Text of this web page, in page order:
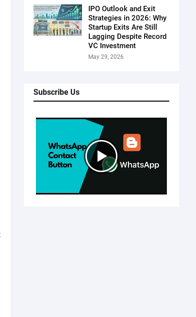
IPO Outlook and Exit
Strategies in 2026: Why
Startup Exits Are Still
Lagging Despite Record
VC Investment
May 29, 2026
Subscribe Us